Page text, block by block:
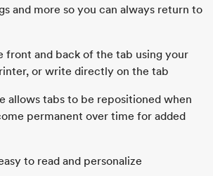
and more so you can always return to
front and back of the tab using your
or write directly on the tab
allows tabs to be repositioned when
permanent over time for added
to read and personalize